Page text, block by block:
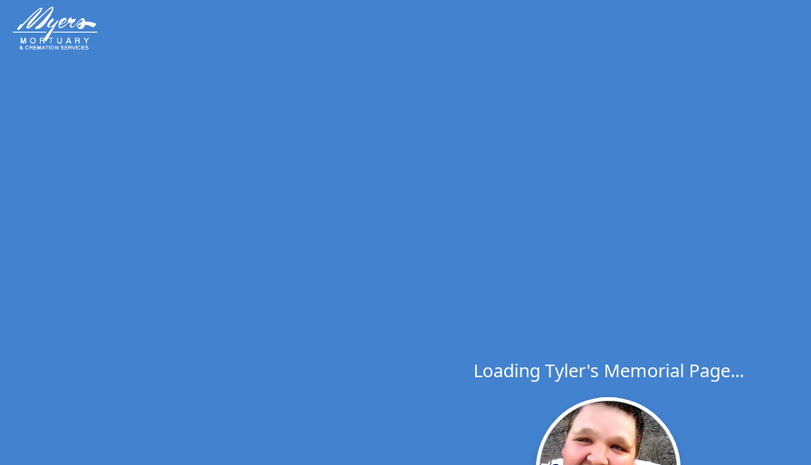
Loading Tyler's Memorial Page...